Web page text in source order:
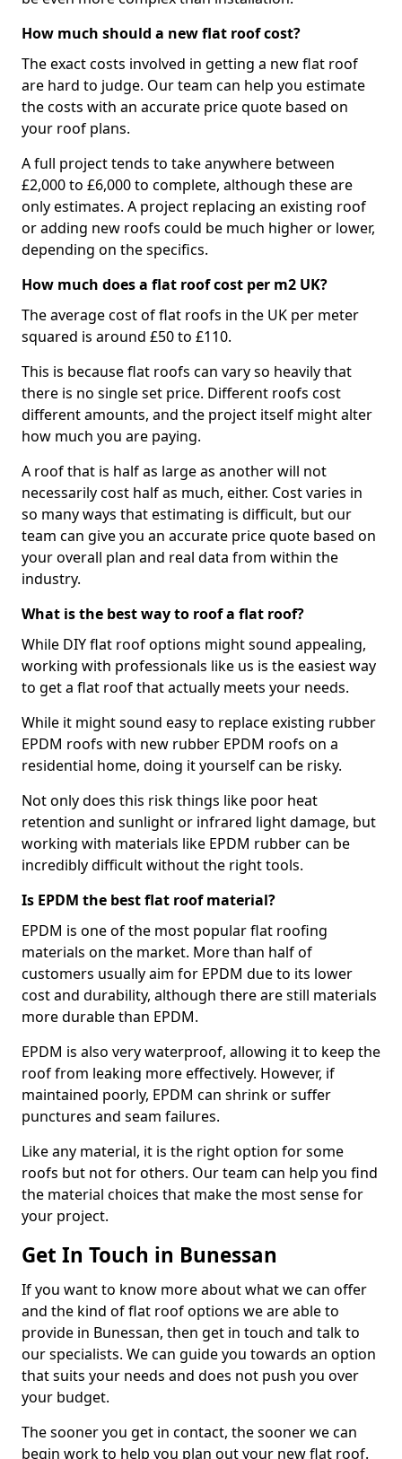
How much should a new flat roof cost?
The exact costs involved in getting a new flat roof
are hard to judge. Our team can help you estimate
the costs with an accurate price quote based on
your roof plans.
A full project tends to take anywhere between
£2,000 to £6,000 to complete, although these are
only estimates. A project replacing an existing roof
or adding new roofs could be much higher or lower,
depending on the specifics.
How much does a flat roof cost per m2 UK?
The average cost of flat roofs in the UK per meter
squared is around £50 to £110.
This is because flat roofs can vary so heavily that
there is no single set price. Different roofs cost
different amounts, and the project itself might alter
how much you are paying.
A roof that is half as large as another will not
necessarily cost half as much, either. Cost varies in
so many ways that estimating is difficult, but our
team can give you an accurate price quote based on
your overall plan and real data from within the
industry.
What is the best way to roof a flat roof?
While DIY flat roof options might sound appealing,
working with professionals like us is the easiest way
to get a flat roof that actually meets your needs.
While it might sound easy to replace existing rubber
EPDM roofs with new rubber EPDM roofs on a
residential home, doing it yourself can be risky.
Not only does this risk things like poor heat
retention and sunlight or infrared light damage, but
working with materials like EPDM rubber can be
incredibly difficult without the right tools.
Is EPDM the best flat roof material?
EPDM is one of the most popular flat roofing
materials on the market. More than half of
customers usually aim for EPDM due to its lower
cost and durability, although there are still materials
more durable than EPDM.
EPDM is also very waterproof, allowing it to keep the
roof from leaking more effectively. However, if
maintained poorly, EPDM can shrink or suffer
punctures and seam failures.
Like any material, it is the right option for some
roofs but not for others. Our team can help you find
the material choices that make the most sense for
your project.
Get In Touch in Bunessan
If you want to know more about what we can offer
and the kind of flat roof options we are able to
provide in Bunessan, then get in touch and talk to
our specialists. We can guide you towards an option
that suits your needs and does not push you over
your budget.
The sooner you get in contact, the sooner we can
begin work to help you plan out your new flat roof.